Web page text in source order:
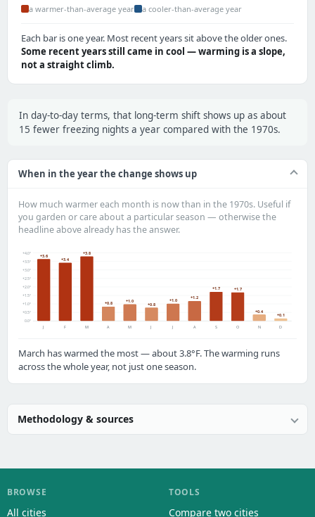
a warmer-than-average year a cooler-than-average year
Each bar is one year. Most recent years sit above the older ones.
Some recent years still came in cool — warming is a slope,
not a straight climb.
In day-to-day terms, that long-term shift shows up as about
15 fewer freezing nights a year compared with the 1970s.
When in the year the change shows up
How much warmer each month is now than in the 1970s. Useful if
you garden or care about a particular season — otherwise the
headline above already has the answer.
0.0°
+0.5°
+1.0°
+1.5°
+2.0°
+2.5°
+3.0°
+3.5°
+4.0°
+3.6
J
+3.4
F
+3.8
M
+0.8
A
+1.0
M
+0.8
J
+1.0
J
+1.2
A
+1.7
S
+1.7
O
+0.4
N
+0.1
D
March has warmed the most — about 3.8°F. The warming runs
across the whole year, not just one season.
Methodology & sources
BROWSE
All cities
TOOLS
Compare two cities